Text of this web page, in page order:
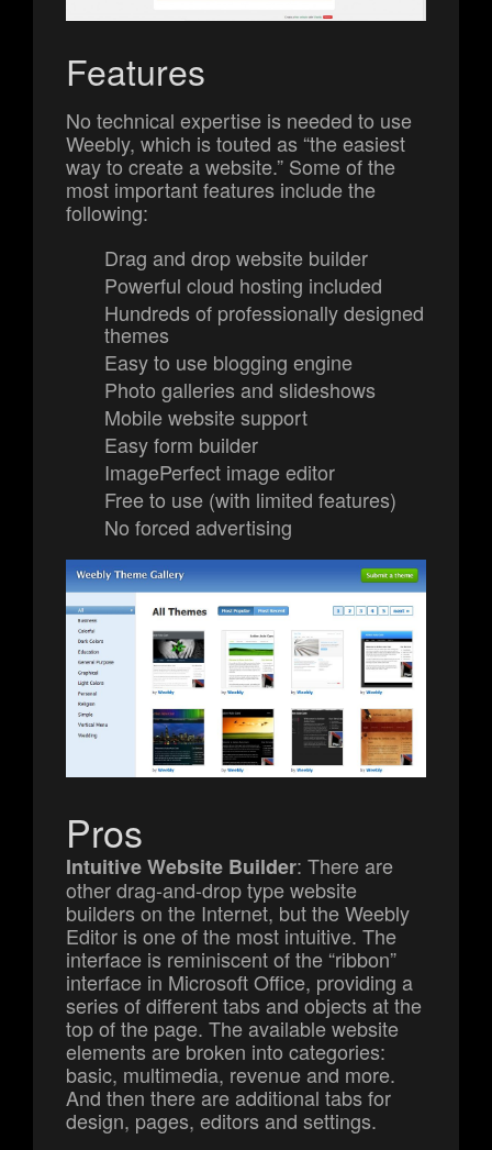
Features
No technical expertise is needed to use
Weebly, which is touted as “the easiest
way to create a website.” Some of the
most important features include the
following:
Drag and drop website builder
Powerful cloud hosting included
Hundreds of professionally designed
themes
Easy to use blogging engine
Photo galleries and slideshows
Mobile website support
Easy form builder
ImagePerfect image editor
Free to use (with limited features)
No forced advertising
Pros
Intuitive Website Builder: There are
other drag-and-drop type website
builders on the Internet, but the Weebly
Editor is one of the most intuitive. The
interface is reminiscent of the “ribbon”
interface in Microsoft Office, providing a
series of different tabs and objects at the
top of the page. The available website
elements are broken into categories:
basic, multimedia, revenue and more.
And then there are additional tabs for
design, pages, editors and settings.